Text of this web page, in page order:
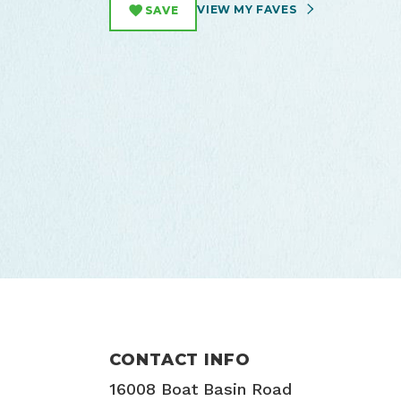
SAVE VIEW MY FAVES
CONTACT INFO
16008 Boat Basin Road